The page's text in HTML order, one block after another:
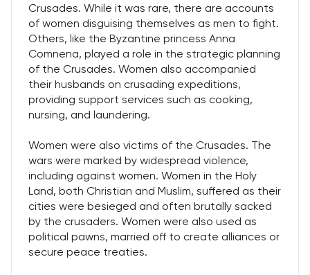
Crusades. While it was rare, there are accounts
of women disguising themselves as men to fight.
Others, like the Byzantine princess Anna
Comnena, played a role in the strategic planning
of the Crusades. Women also accompanied
their husbands on crusading expeditions,
providing support services such as cooking,
nursing, and laundering.
Women were also victims of the Crusades. The
wars were marked by widespread violence,
including against women. Women in the Holy
Land, both Christian and Muslim, suffered as their
cities were besieged and often brutally sacked
by the crusaders. Women were also used as
political pawns, married off to create alliances or
secure peace treaties.